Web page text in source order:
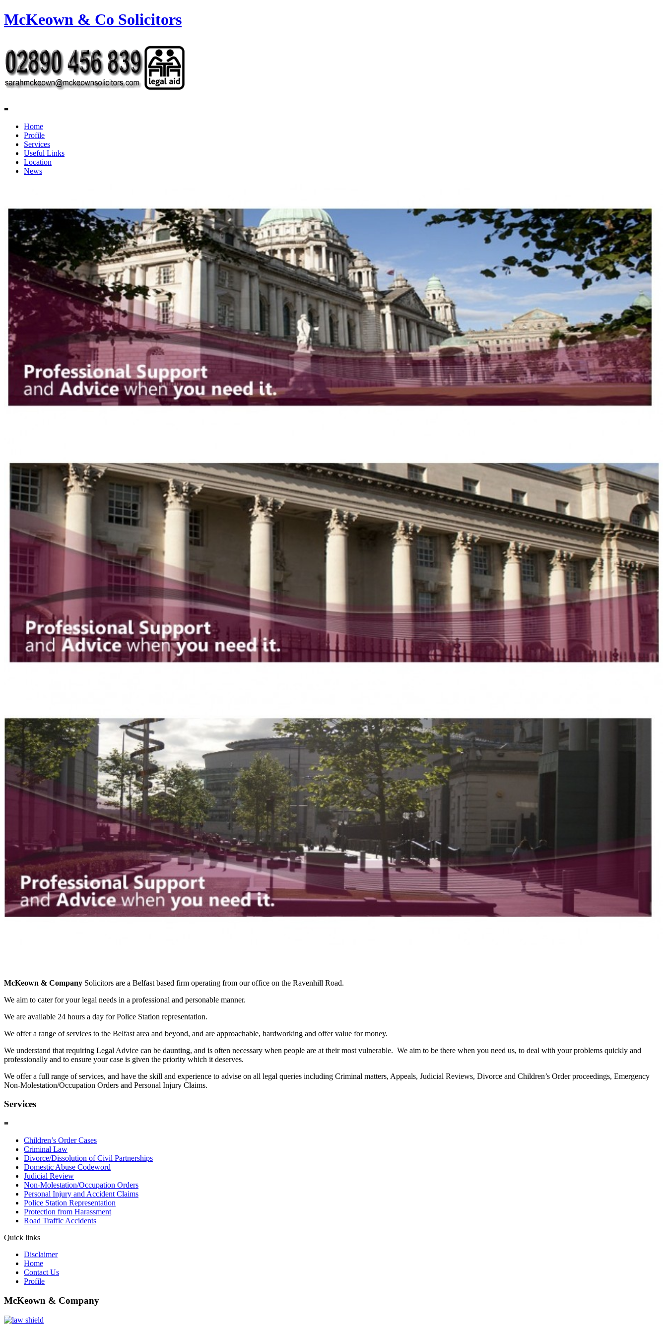
McKeown & Co Solicitors
≡
Home
Profile
Services
Useful Links
Location
News
McKeown & Company Solicitors are a Belfast based firm operating from our office on the Ravenhill Road.
We aim to cater for your legal needs in a professional and personable manner.
We are available 24 hours a day for Police Station representation.
We offer a range of services to the Belfast area and beyond, and are approachable, hardworking and offer value for money.
We understand that requiring Legal Advice can be daunting, and is often necessary when people are at their most vulnerable. We aim to be there when you need us, to deal with your problems quickly and
professionally and to ensure your case is given the priority which it deserves.
We offer a full range of services, and have the skill and experience to advise on all legal queries including Criminal matters, Appeals, Judicial Reviews, Divorce and Children’s Order proceedings, Emergency
Non-Molestation/Occupation Orders and Personal Injury Claims.
Services
≡
Children’s Order Cases
Criminal Law
Divorce/Dissolution of Civil Partnerships
Domestic Abuse Codeword
Judicial Review
Non-Molestation/Occupation Orders
Personal Injury and Accident Claims
Police Station Representation
Protection from Harassment
Road Traffic Accidents
Quick links
Disclaimer
Home
Contact Us
Profile
McKeown & Company